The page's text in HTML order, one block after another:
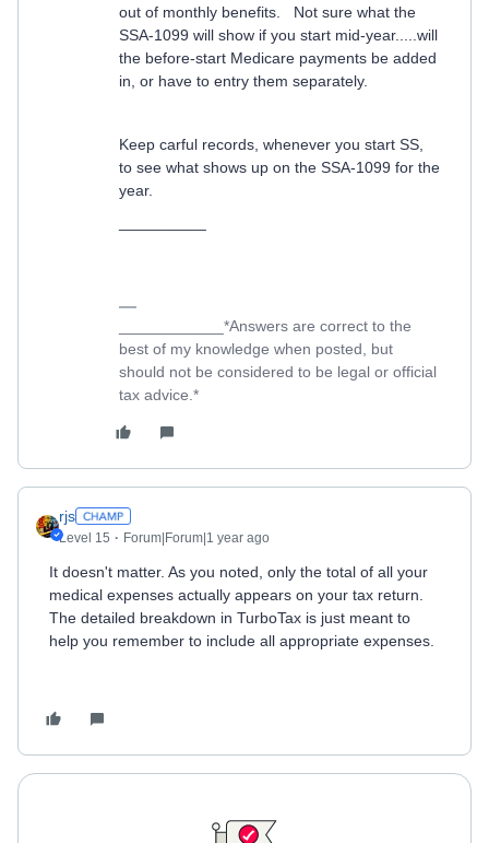
out of monthly benefits. Not sure what the
SSA-1099 will show if you start mid-year.....will
the before-start Medicare payments be added
in, or have to entry them separately.
Keep carful records, whenever you start SS,
to see what shows up on the SSA-1099 for the
year.
____________*Answers are correct to the
best of my knowledge when posted, but
should not be considered to be legal or official
tax advice.*
rjs
Level 15 Forum|Forum|1 year ago
It doesn't matter. As you noted, only the total of all your
medical expenses actually appears on your tax return.
The detailed breakdown in TurboTax is just meant to
help you remember to include all appropriate expenses.